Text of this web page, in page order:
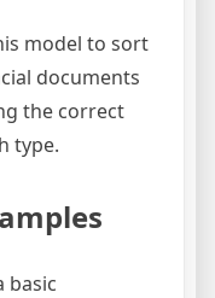
model to sort
documents
the correct
type.
basic